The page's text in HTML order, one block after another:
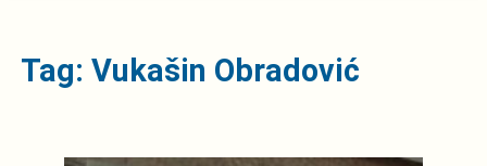
Tag: Vukašin Obradović